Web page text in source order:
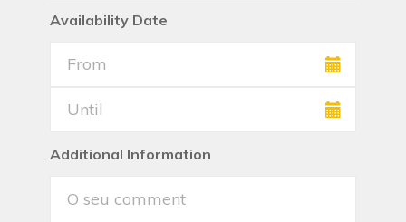
Availability Date
Additional Information